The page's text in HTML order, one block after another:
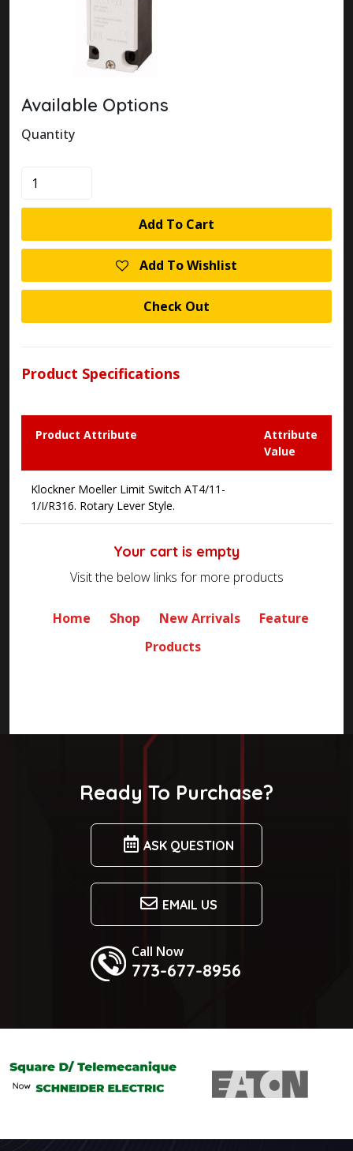
Available Options
Quantity
KLOCKNER
MOELLER
AT4/11-
LIMIT
quantity
Add To Cart
Add To Wishlist
Check Out
Product Specifications
Product Attribute
Attribute
Value
Klockner Moeller Limit Switch AT4/11-
1/I/R316. Rotary Lever Style.
Your cart is empty
Visit the below links for more products
Home Shop New Arrivals
Feature
Products
Ready To Purchase?
ASK QUESTION
EMAIL US
Call Now
773-677-8956